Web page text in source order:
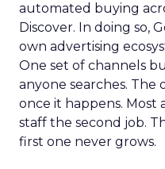
automated buying
Discover. In doing so,
own advertising
One set of channels
anyone searches.
once it happens.
staff the second job.
first one never grows.